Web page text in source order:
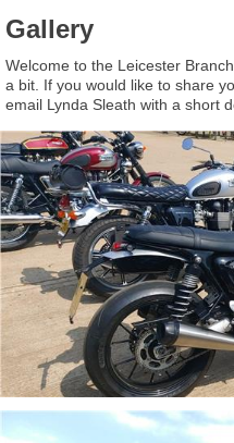
Gallery
Welcome to the Leicester
a bit. If you would like to share
email Lynda Sleath with a short